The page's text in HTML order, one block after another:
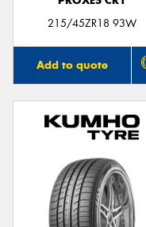
215/45ZR18 93W
Add to quote